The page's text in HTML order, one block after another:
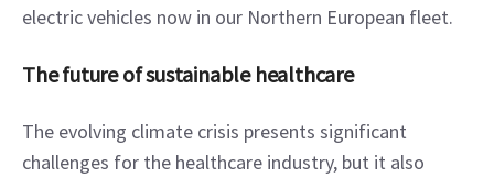
electric vehicles now in our Northern European fleet.
The future of sustainable healthcare
The evolving climate crisis presents significant
challenges for the healthcare industry, but it also